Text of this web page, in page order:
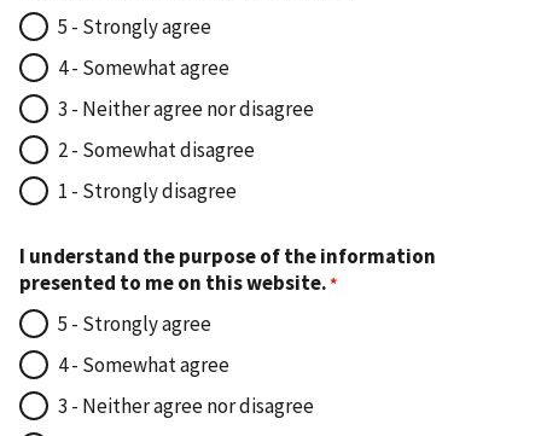
5 - Strongly agree
4 - Somewhat agree
3 - Neither agree nor disagree
2 - Somewhat disagree
1 - Strongly disagree
I understand the purpose of the information
presented to me on this website.
5 - Strongly agree
4 - Somewhat agree
3 - Neither agree nor disagree